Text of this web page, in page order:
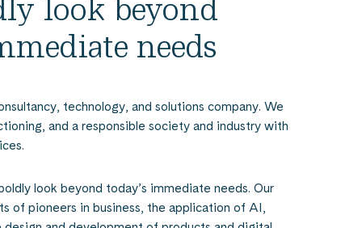
look beyond
needs
technology, and solutions company. We
and a responsible society and industry with
look beyond today’s immediate needs. Our
of pioneers in business, the application of AI,